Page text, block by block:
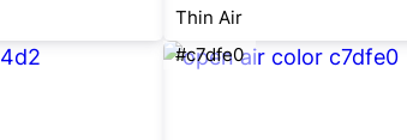
Thin Air
#c7dfe0